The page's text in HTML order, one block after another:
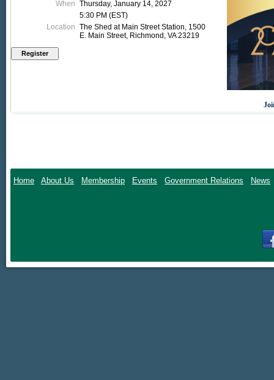
Consider
button to sign up
When Thursday, January 14, 2027
5:30 PM (EST)
Location The Shed at Main Street Station, 1500
E. Main Street, Richmond, VA 23219
Home About Us Membership Events Government Relations News